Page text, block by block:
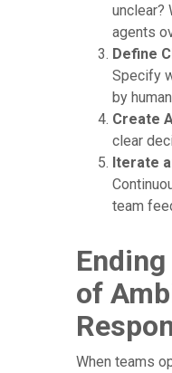
unclear?
agents
Define
Specify
by
Create
clear
Iterate
team
of
When teams